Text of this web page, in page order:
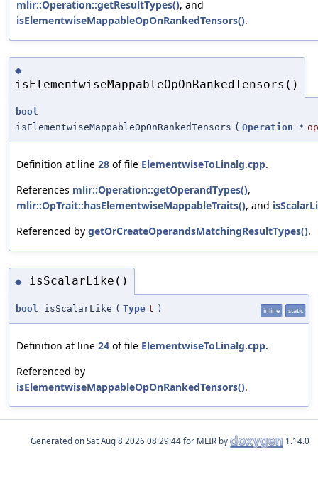
mlir::Operation::getResultTypes(), and
isElementwiseMappableOpOnRankedTensors().
◆
isElementwiseMappableOpOnRankedTensors()
bool
isElementwiseMappableOpOnRankedTensors ( Operation * op
Definition at line 28 of file ElementwiseToLinalg.cpp.
References mlir::Operation::getOperandTypes(),
mlir::OpTrait::hasElementwiseMappableTraits(), and
Referenced by getOrCreateOperandsMatchingResultTypes().
◆ isScalarLike()
bool isScalarLike ( Type t ) inline static
Definition at line 24 of file ElementwiseToLinalg.cpp.
Referenced by
isElementwiseMappableOpOnRankedTensors().
Generated on for MLIR by 1.14.0